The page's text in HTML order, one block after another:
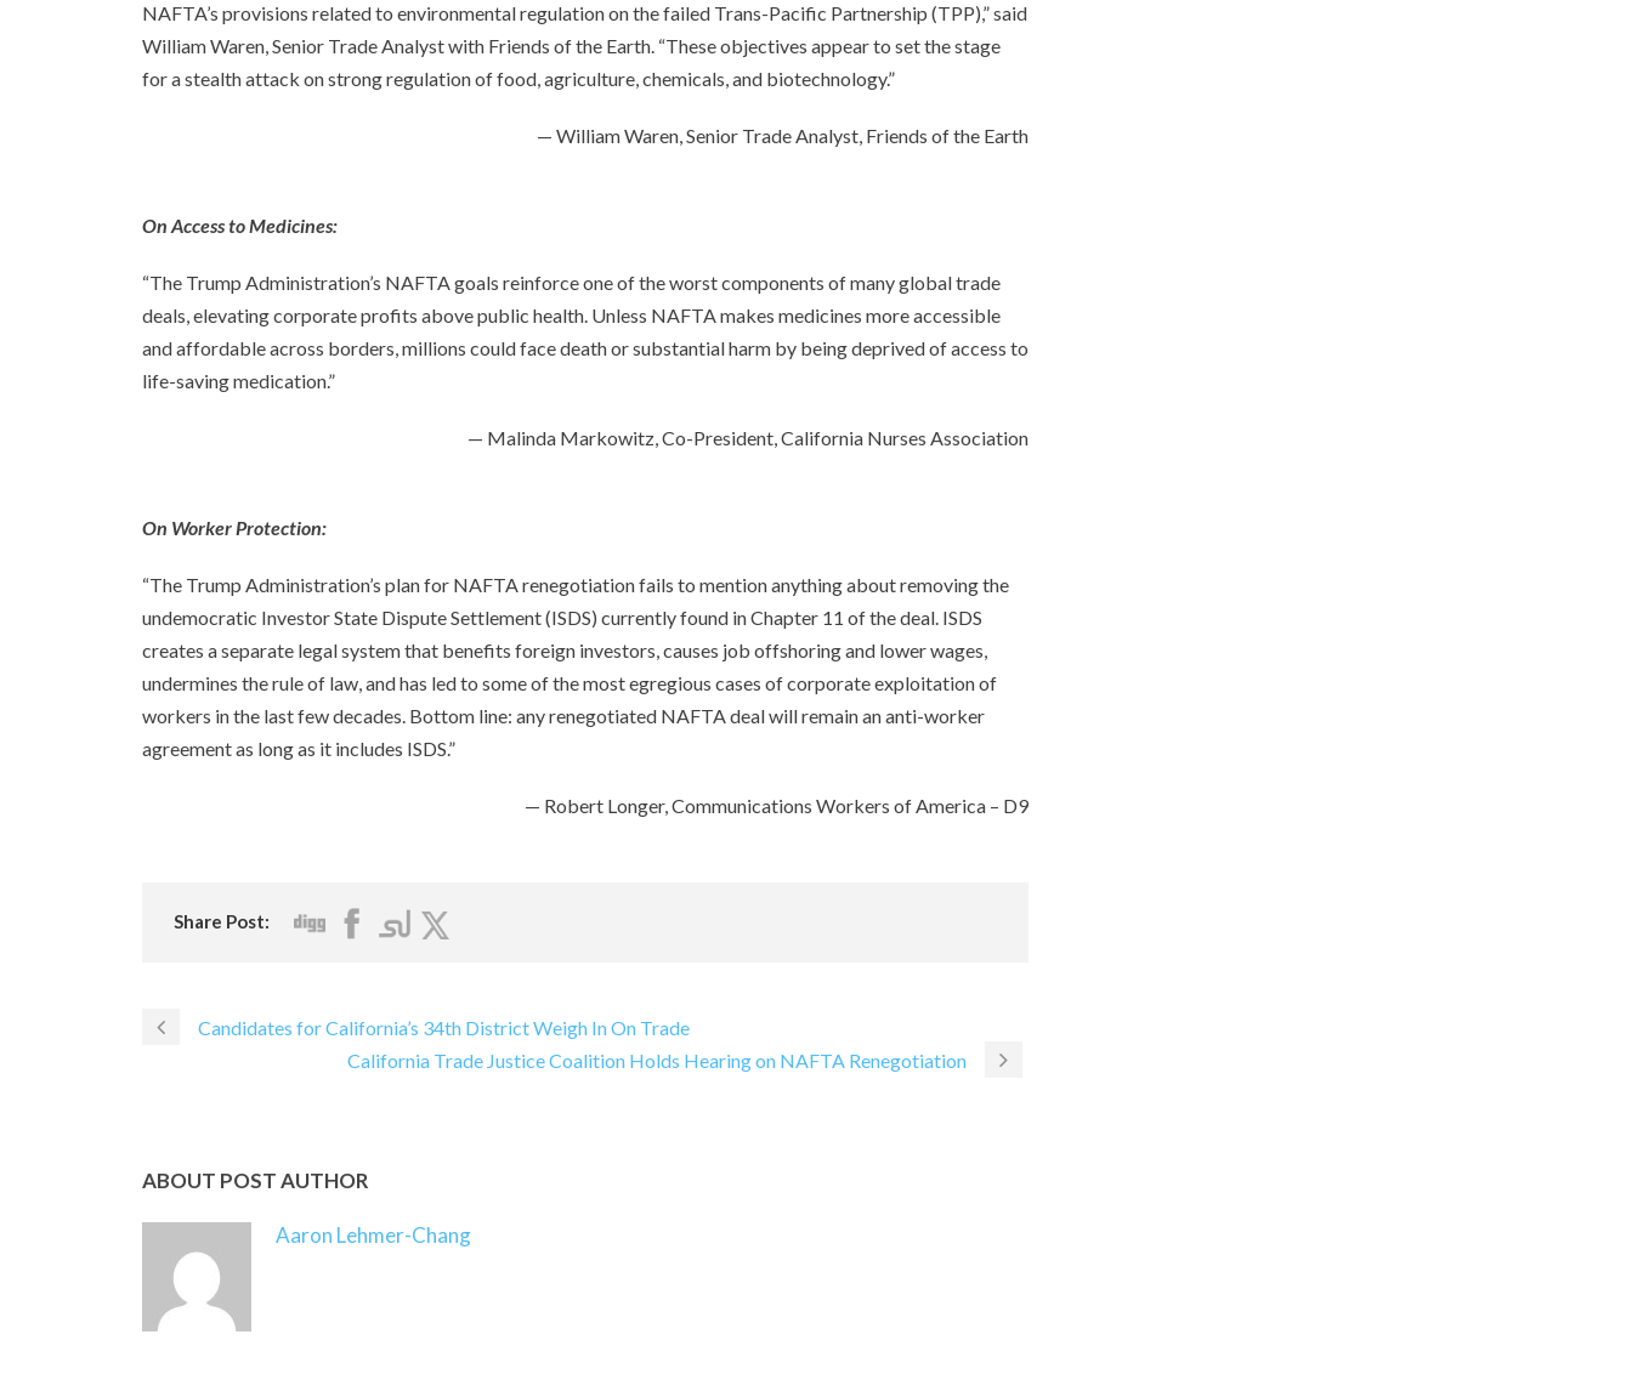
NAFTA’s provisions related to environmental regulation on the failed Trans-Pacific Partnership (TPP),” said
William Waren, Senior Trade Analyst with Friends of the Earth. “These objectives appear to set the stage
for a stealth attack on strong regulation of food, agriculture, chemicals, and biotechnology.”
— William Waren, Senior Trade Analyst, Friends of the Earth
On Access to Medicines:
“The Trump Administration’s NAFTA goals reinforce one of the worst components of many global trade
deals, elevating corporate profits above public health. Unless NAFTA makes medicines more accessible
and affordable across borders, millions could face death or substantial harm by being deprived of access to
life-saving medication.”
— Malinda Markowitz, Co-President, California Nurses Association
On Worker Protection:
“The Trump Administration’s plan for NAFTA renegotiation fails to mention anything about removing the
undemocratic Investor State Dispute Settlement (ISDS) currently found in Chapter 11 of the deal. ISDS
creates a separate legal system that benefits foreign investors, causes job offshoring and lower wages,
undermines the rule of law, and has led to some of the most egregious cases of corporate exploitation of
workers in the last few decades. Bottom line: any renegotiated NAFTA deal will remain an anti-worker
agreement as long as it includes ISDS.”
— Robert Longer, Communications Workers of America – D9
Share Post:
Candidates for California’s 34th District Weigh In On Trade
California Trade Justice Coalition Holds Hearing on NAFTA Renegotiation
ABOUT POST AUTHOR
Aaron Lehmer-Chang